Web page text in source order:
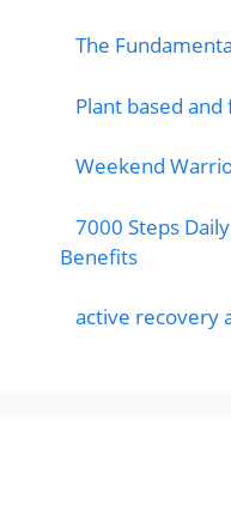
The
Plant based
Weekend
7000 Steps
Benefits
active recovery